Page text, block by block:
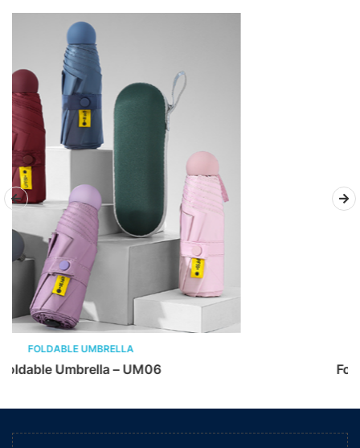
Foldable Umbrella – UM05